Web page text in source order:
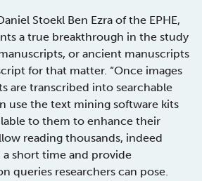
Stoekl Ben Ezra of the EPHE,
a true breakthrough in the study
or ancient manuscripts
for that matter. “Once images
are transcribed into searchable
use the text mining software kits
to them to enhance their
reading thousands, indeed
a short time and provide
queries researchers can pose.